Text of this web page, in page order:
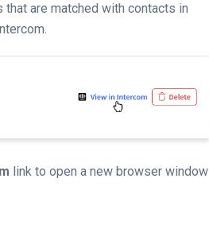
are matched with contacts in
link to open a new browser window